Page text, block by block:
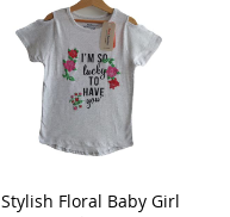
Stylish Floral Baby Girl